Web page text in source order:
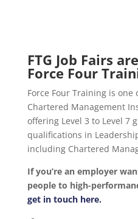
FTG Job Fairs
Force Four
Force Four Training is one
Chartered Management
offering Level 3 to Level 7
qualifications in
including Chartered
If you’re an employer
people to high-
get in touch here.